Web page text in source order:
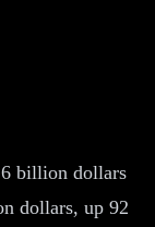
billion dollars
dollars, up 92